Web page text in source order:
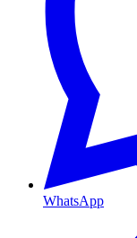
WhatsApp